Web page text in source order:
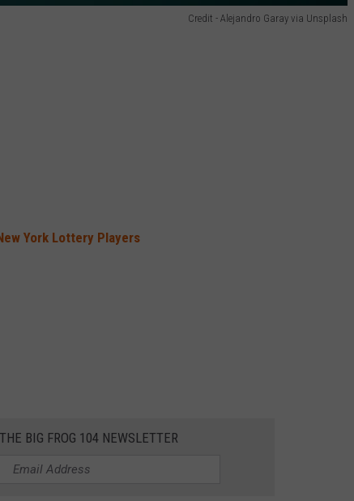
Credit - Alejandro Garay via Unsplash
York Lottery Players
BIG FROG 104 NEWSLETTER